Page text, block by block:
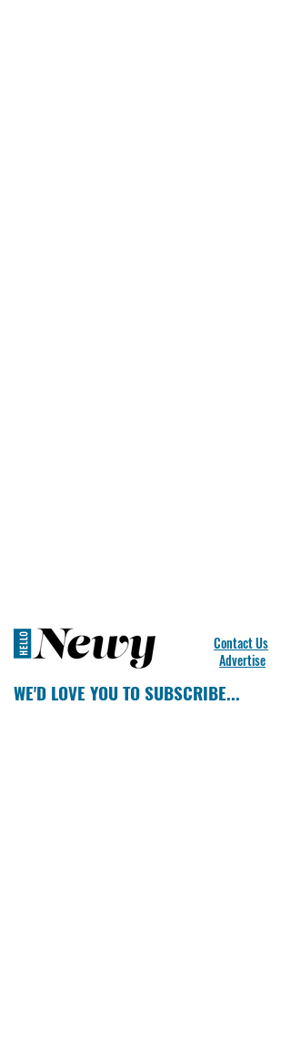
Contact Us
Advertise
WE'D LOVE YOU TO SUBSCRIBE...